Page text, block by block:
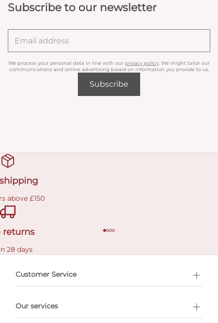
Subscribe to our newsletter
We process your personal data in line with our privacy policy . We might tailor our
communications and online advertising based on information you provide to us.
Subscribe
above £150
returns
28 days
Customer Service
Our services